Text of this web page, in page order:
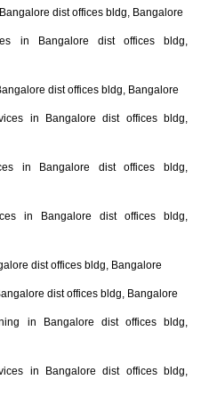
dist offices bldg, Bangalore
in Bangalore dist offices bldg,
dist offices bldg, Bangalore
in Bangalore dist offices bldg,
in Bangalore dist offices bldg,
in Bangalore dist offices bldg,
dist offices bldg, Bangalore
dist offices bldg, Bangalore
in Bangalore dist offices bldg,
in Bangalore dist offices bldg,